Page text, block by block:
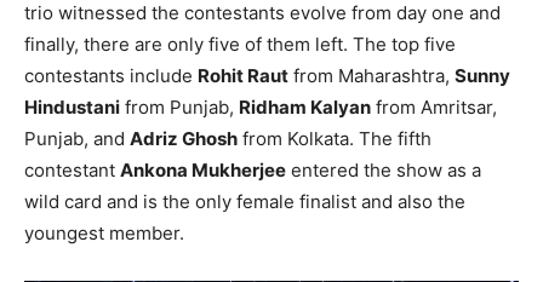
trio witnessed the contestants evolve from day one and
finally, there are only five of them left. The top five
contestants include Rohit Raut from Maharashtra, Sunny
Hindustani from Punjab, Ridham Kalyan from Amritsar,
Punjab, and Adriz Ghosh from Kolkata. The fifth
contestant Ankona Mukherjee entered the show as a
wild card and is the only female finalist and also the
youngest member.